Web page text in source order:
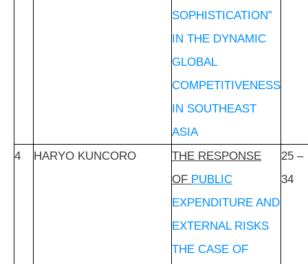
SOPHISTICATION”
IN THE DYNAMIC
GLOBAL
COMPETITIVENESS
IN SOUTHEAST
ASIA
4 HARYO KUNCORO
THE RESPONSE
OF PUBLIC
EXPENDITURE AND
EXTERNAL RISKS
THE CASE OF
25 –
34